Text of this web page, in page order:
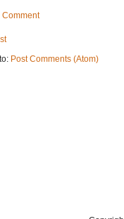
Comment
Post Comments (Atom)